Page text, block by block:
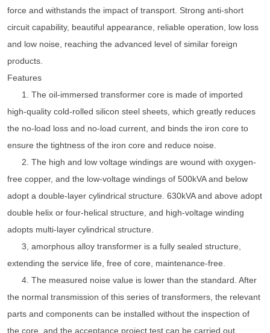
force and withstands the impact of transport. Strong anti-short
circuit capability, beautiful appearance, reliable operation, low loss
and low noise, reaching the advanced level of similar foreign
products.
Features
1. The oil-immersed transformer core is made of imported
high-quality cold-rolled silicon steel sheets, which greatly reduces
the no-load loss and no-load current, and binds the iron core to
ensure the tightness of the iron core and reduce noise.
2. The high and low voltage windings are wound with oxygen-
free copper, and the low-voltage windings of 500kVA and below
adopt a double-layer cylindrical structure. 630kVA and above adopt
double helix or four-helical structure, and high-voltage winding
adopts multi-layer cylindrical structure.
3, amorphous alloy transformer is a fully sealed structure,
extending the service life, free of core, maintenance-free.
4. The measured noise value is lower than the standard. After
the normal transmission of this series of transformers, the relevant
parts and components can be installed without the inspection of
the core, and the acceptance project test can be carried out.